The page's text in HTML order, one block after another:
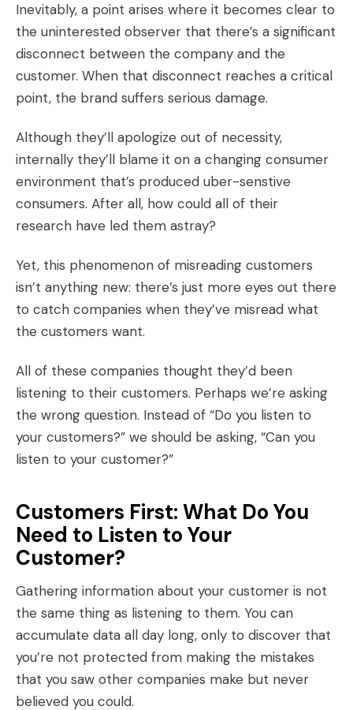
Inevitably, a point arises where it becomes clear to
the uninterested observer that there’s a significant
disconnect between the company and the
customer. When that disconnect reaches a critical
point, the brand suffers serious damage.
Although they’ll apologize out of necessity,
internally they’ll blame it on a changing consumer
environment that’s produced uber-senstive
consumers. After all, how could all of their
research have led them astray?
Yet, this phenomenon of misreading customers
isn’t anything new: there’s just more eyes out there
to catch companies when they’ve misread what
the customers want.
All of these companies thought they’d been
listening to their customers. Perhaps we’re asking
the wrong question. Instead of “Do you listen to
your customers?” we should be asking, “Can you
listen to your customer?”
Customers First: What Do You
Need to Listen to Your
Customer?
Gathering information about your customer is not
the same thing as listening to them. You can
accumulate data all day long, only to discover that
you’re not protected from making the mistakes
that you saw other companies make but never
believed you could.